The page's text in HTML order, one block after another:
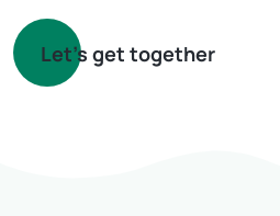
Let's get together